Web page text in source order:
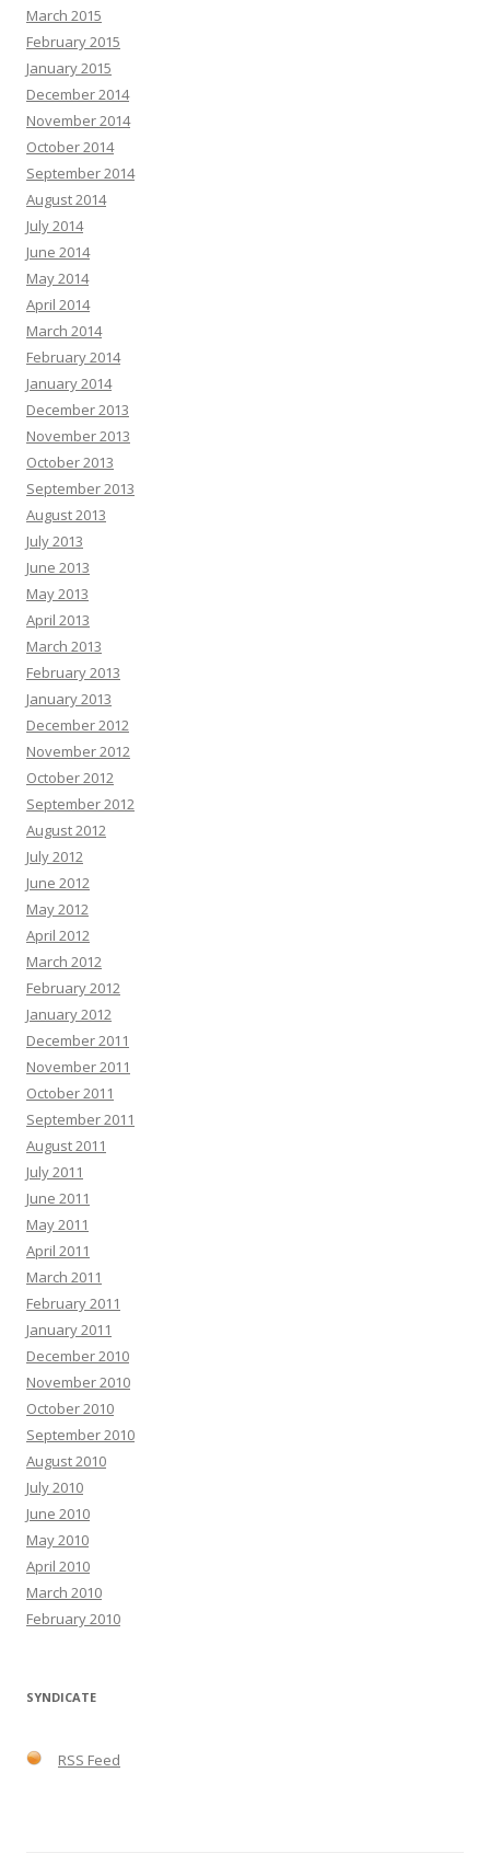
March 2015
February 2015
January 2015
December 2014
November 2014
October 2014
September 2014
August 2014
July 2014
June 2014
May 2014
April 2014
March 2014
February 2014
January 2014
December 2013
November 2013
October 2013
September 2013
August 2013
July 2013
June 2013
May 2013
April 2013
March 2013
February 2013
January 2013
December 2012
November 2012
October 2012
September 2012
August 2012
July 2012
June 2012
May 2012
April 2012
March 2012
February 2012
January 2012
December 2011
November 2011
October 2011
September 2011
August 2011
July 2011
June 2011
May 2011
April 2011
March 2011
February 2011
January 2011
December 2010
November 2010
October 2010
September 2010
August 2010
July 2010
June 2010
May 2010
April 2010
March 2010
February 2010
SYNDICATE
RSS Feed